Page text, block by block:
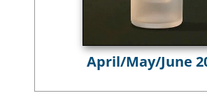
April/May/June